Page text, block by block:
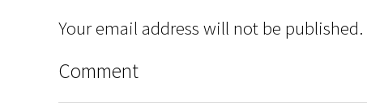
Your email address will not be published.
Comment